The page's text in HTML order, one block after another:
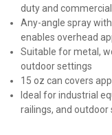
duty and
Any-angle spray
enables overhead
Suitable for metal,
outdoor settings
15 oz can covers
Ideal for industrial
railings, and outdoor